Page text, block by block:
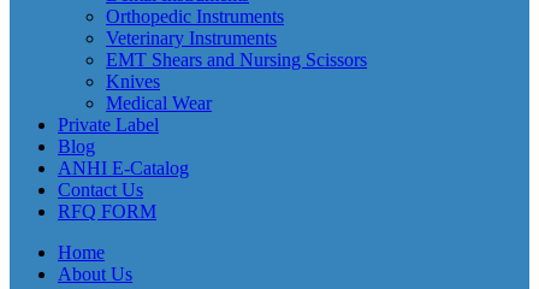
Orthopedic Instruments
Veterinary Instruments
EMT Shears and Nursing Scissors
Knives
Medical Wear
Private Label
Blog
ANHI E-Catalog
Contact Us
RFQ FORM
Home
About Us